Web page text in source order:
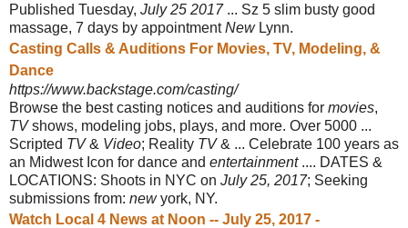
Published Tuesday, July 25 2017... Sz 5 slim busty good
massage, 7 days by appointmentNewLynn.
Casting Calls & Auditions For Movies, TV, Modeling, &
Dance
https://www.backstage.com/casting/
Browse the best casting notices and auditions for movies,
TVshows, modeling jobs, plays, and more. Over 5000 ...
Scripted TV& Video; Reality TV& ... Celebrate 100 years as
an Midwest Icon for dance and entertainment.... DATES &
LOCATIONS: Shoots in NYC on July 25, 2017; Seeking
submissions from: newyork, NY.
Watch Local 4 News at Noon -- July 25, 2017 -